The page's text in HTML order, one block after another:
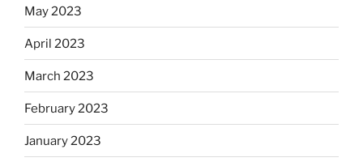
May 2023
April 2023
March 2023
February 2023
January 2023